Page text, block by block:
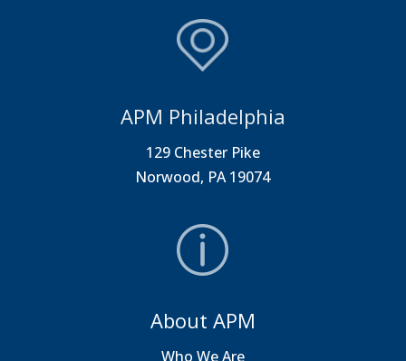
APM Philadelphia
129 Chester Pike
Norwood, PA 19074
About APM
Who We Are